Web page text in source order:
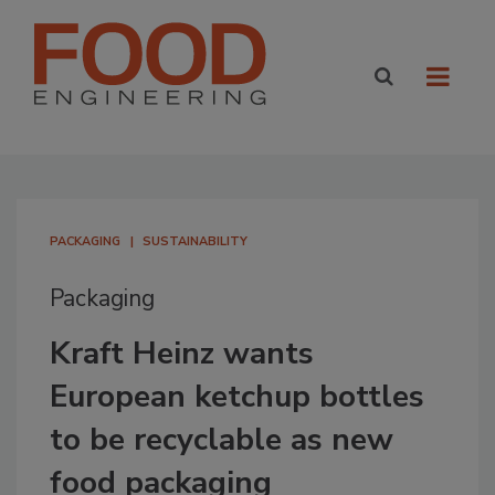
PACKAGING SUSTAINABILITY
Packaging
Kraft Heinz wants
European ketchup bottles
to be recyclable as new
food packaging